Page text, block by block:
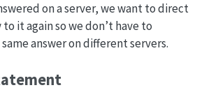
on a server, we want to direct
it again so we don’t have to
answer on different servers.